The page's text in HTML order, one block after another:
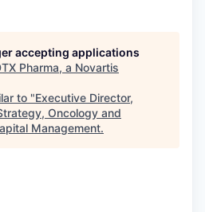
accepting applications
Pharma, a Novartis
to "Executive Director,
Oncology and
Management.